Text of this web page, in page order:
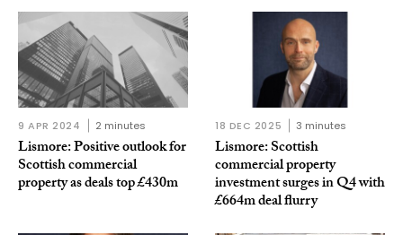
9 APR 2024 2 minutes
Lismore: Positive outlook for
Scottish commercial
property as deals top £430m
18 DEC 2025 3 minutes
Lismore: Scottish
commercial property
investment surges in Q4 with
£664m deal flurry